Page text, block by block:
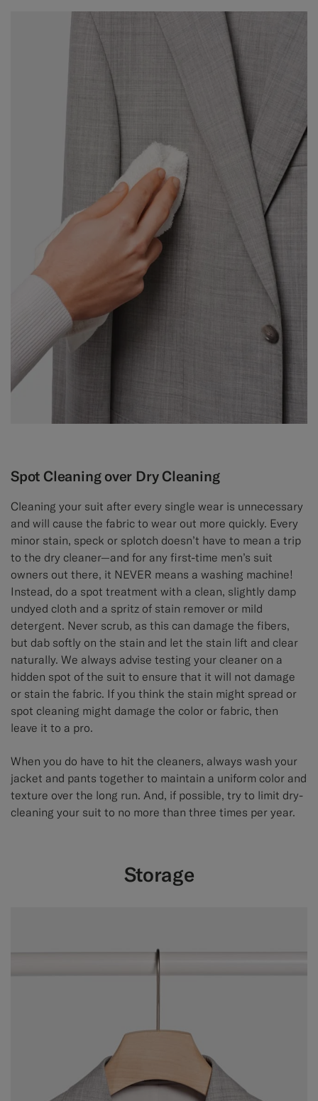
Spot Cleaning over Dry Cleaning
Cleaning your suit after every single wear is unnecessary
and will cause the fabric to wear out more quickly. Every
minor stain, speck or splotch doesn’t have to mean a trip
to the dry cleaner—and for any first-time men’s suit
owners out there, it NEVER means a washing machine!
Instead, do a spot treatment with a clean, slightly damp
undyed cloth and a spritz of stain remover or mild
detergent. Never scrub, as this can damage the fibers,
but dab softly on the stain and let the stain lift and clear
naturally. We always advise testing your cleaner on a
hidden spot of the suit to ensure that it will not damage
or stain the fabric. If you think the stain might spread or
spot cleaning might damage the color or fabric, then
leave it to a pro.
When you do have to hit the cleaners, always wash your
jacket and pants together to maintain a uniform color and
texture over the long run. And, if possible, try to limit dry-
cleaning your suit to no more than three times per year.
Storage